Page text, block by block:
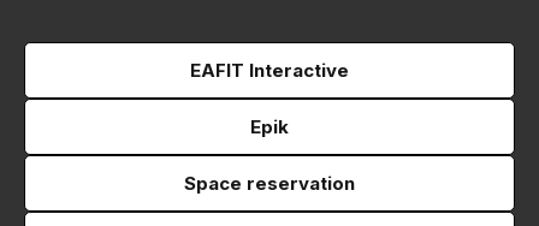
EAFIT Interactive
Epik
Space reservation